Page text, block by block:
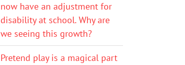
now have an adjustment for
disability at school. Why are
we seeing this growth?
Pretend play is a magical part